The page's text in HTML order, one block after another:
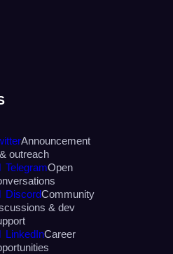
Announcement
outreach
TelegramOpen
DiscordCommunity
& dev
LinkedInCareer